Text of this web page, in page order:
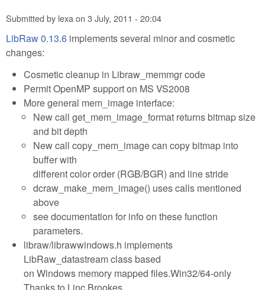
Submitted by lexaon 3 July, 2011 - 20:04
LibRaw 0.13.6 implements several minor and cosmetic
changes:
Cosmetic cleanup in Libraw_memmgr code
Permit OpenMP support on MS VS2008
More general mem_image interface:
New call get_mem_image_format returns bitmap size
and bit depth
New call copy_mem_image can copy bitmap into
buffer with
different color order (RGB/BGR) and line stride
dcraw_make_mem_image() uses calls mentioned
above
see documentation for info on these function
parameters.
libraw/librawwindows.h implements
LibRaw_datastream class based
on Windows memory mapped files.Win32/64-only
Thanks to Linc Brookes.